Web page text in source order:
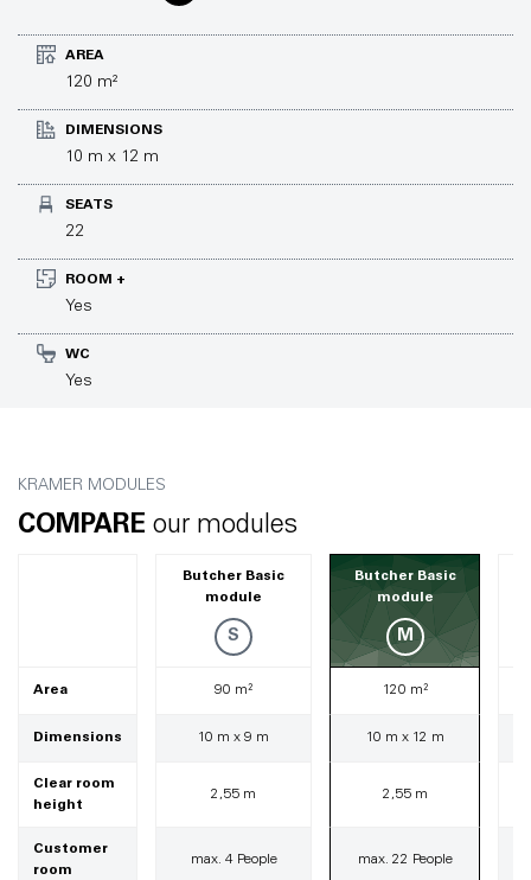
AREA
120 m²
DIMENSIONS
10 m x 12 m
SEATS
22
ROOM +
Yes
WC
Yes
KRAMER MODULES
COMPARE our modules
Butcher Basic
module
S
Butcher Basic
module
M
Area 90 m² 120 m²
Dimensions 10 m x 9 m 10 m x 12 m
Clear room
height
2,55 m 2,55 m
Customer
room
max. 4 People max. 22 People